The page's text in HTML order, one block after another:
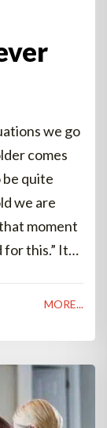
we go
comes
be quite
we are
moment
for this.” It…
MORE...